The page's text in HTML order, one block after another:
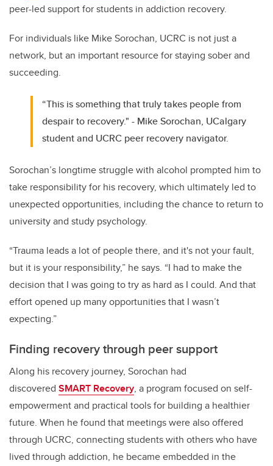
peer-led support for students in addiction recovery.
For individuals like Mike Sorochan, UCRC is not just a
network, but an important resource for staying sober and
succeeding.
“This is something that truly takes people from
despair to recovery." - Mike Sorochan, UCalgary
student and UCRC peer recovery navigator.
Sorochan’s longtime struggle with alcohol prompted him to
take responsibility for his recovery, which ultimately led to
unexpected opportunities, including the chance to return to
university and study psychology.
“Trauma leads a lot of people there, and it's not your fault,
but it is your responsibility,” he says. “I had to make the
decision that I was going to try as hard as I could. And that
effort opened up many opportunities that I wasn’t
expecting.”
Finding recovery through peer support
Along his recovery journey, Sorochan had
discovered SMART Recovery, a program focused on self-
empowerment and practical tools for building a healthier
future. When he found that meetings were also offered
through UCRC, connecting students with others who have
lived through addiction, he became embedded in the